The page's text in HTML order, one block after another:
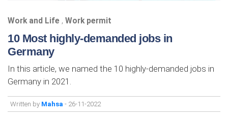
Work and Life , Work permit
10 Most highly-demanded jobs in
Germany
In this article, we named the 10 highly-demanded jobs in
Germany in 2021.
Written by Mahsa - 26-11-2022